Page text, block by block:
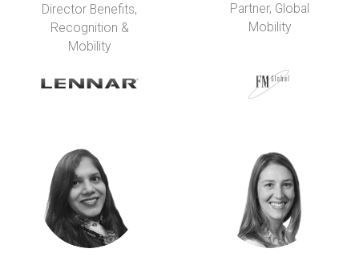
Director Benefits,
Recognition &
Mobility
Partner, Global
Mobility